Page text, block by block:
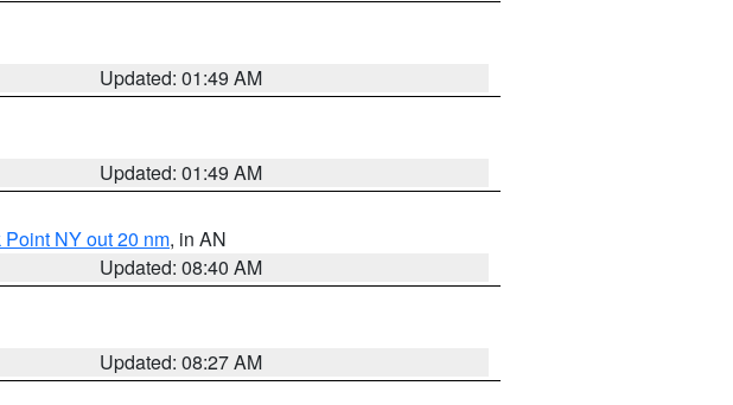
Updated: 01:49 AM
Updated: 01:49 AM
NY out 20 nm, in AN
Updated: 08:40 AM
Updated: 08:27 AM